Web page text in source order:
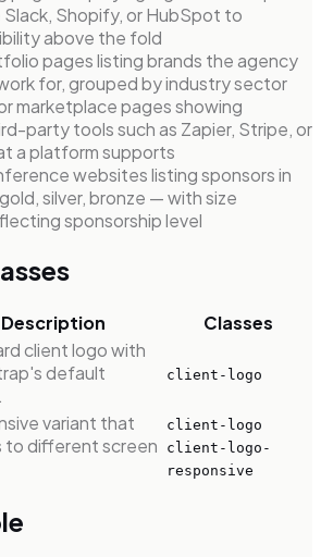
Shopify, or HubSpot to
above the fold
pages listing brands the agency
for, grouped by industry sector
marketplace pages showing
party tools such as Zapier, Stripe, or
a platform supports
websites listing sponsors in
silver, bronze — with size
sponsorship level
Description
Classes
client logo with
default
client-logo
variant that
to different screen
client-logo
client-logo-
responsive